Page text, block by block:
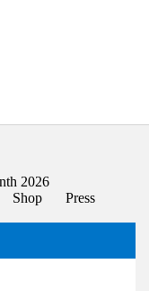
2026
Shop
Press